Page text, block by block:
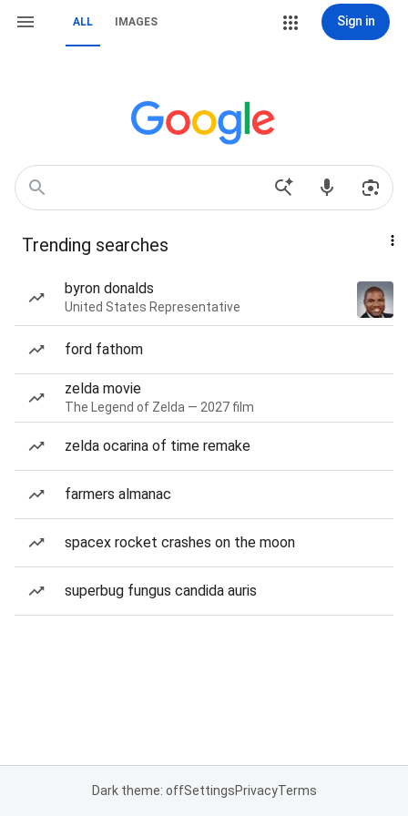
ALL IMAGES Sign in
Trending searches
byron donalds
United States Representative
ford fathom
zelda movie
The Legend of Zelda — 2027 film
zelda ocarina of time remake
farmers almanac
spacex rocket crashes on the moon
superbug fungus candida auris
Dark theme: offSettingsPrivacyTerms